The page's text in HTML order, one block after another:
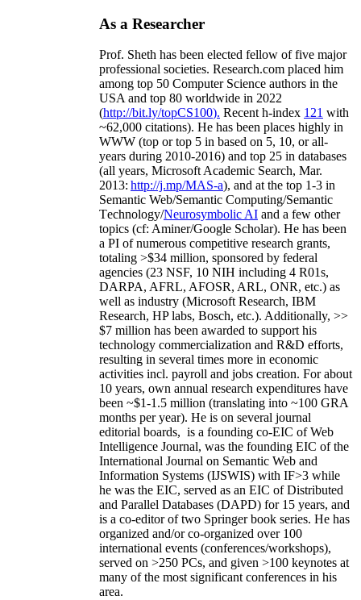
As a Researcher
Prof. Sheth has been elected fellow offive major
professional societies. Research.com placed him
among top 50 Computer Science authors in the
USA and top 80 worldwide in 2022
(http://bit.ly/topCS100). Recent h-index 121 with
~62,000 citations). He has been places highly in
WWW (top or top 5 in based on 5, 10, or all-
years during 2010-2016) and top 25 in databases
(all years, Microsoft Academic Search, Mar.
2013: http://j.mp/MAS-a), and at the top 1-3 in
Semantic Web/Semantic Computing/Semantic
Technology/Neurosymbolic AI and a few other
topics (cf: Aminer/Google Scholar). He has been
a PI ofnumerous competitive research grants,
totaling >$34 million, sponsored by federal
agencies (23 NSF, 10 NIH including 4 R01s,
DARPA, AFRL, AFOSR, ARL, ONR, etc.) as
well as industry (Microsoft Research, IBM
Research, HP labs, Bosch, etc.). Additionally, >>
$7 million has been awarded to support his
technology commercialization and R&D efforts,
resulting in several times more in economic
activities incl. payroll and jobs creation. For about
10 years, own annual research expenditures have
been ~$1-1.5 million (translating into ~100 GRA
months per year). He is on several journal
editorial boards, is a founding co-EIC of Web
Intelligence Journal, was the founding EIC of the
International Journal on Semantic Web and
Information Systems (IJSWIS) with IF>3 while
he was the EIC, served as an EIC ofDistributed
and Parallel Databases (DAPD) for 15 years, and
is a co-editor of two Springer book series. He has
organized and/or co-organized over 100
international events (conferences/workshops),
served on >250 PCs, and given >100 keynotes at
many of the most significant conferences in his
area.